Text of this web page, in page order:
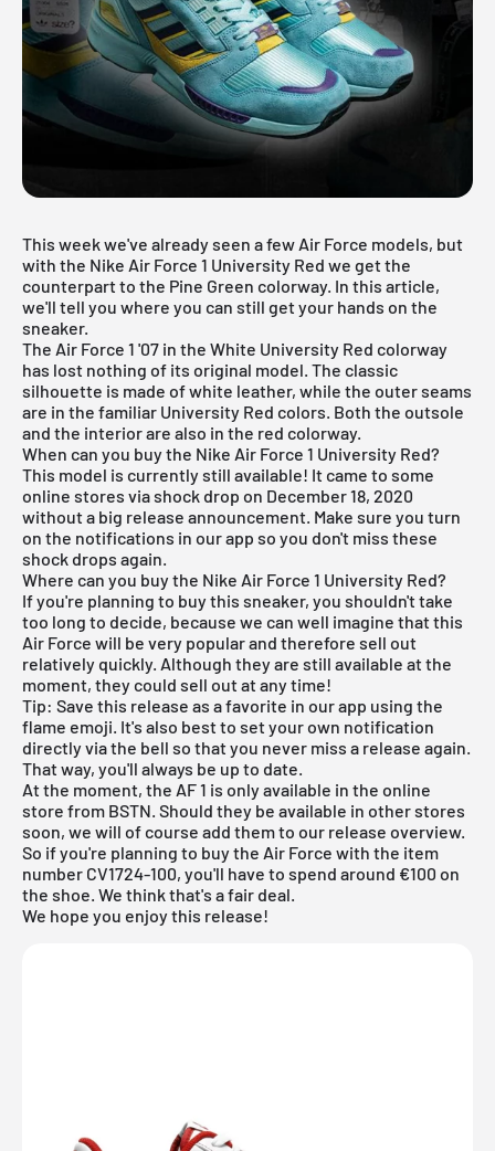
This week we've already seen a few Air Force models, but
with the Nike Air Force 1 University Red we get the
counterpart to the Pine Green colorway. In this article,
we'll tell you where you can still get your hands on the
sneaker.
The Air Force 1 '07 in the White University Red colorway
has lost nothing of its original model. The classic
silhouette is made of white leather, while the outer seams
are in the familiar University Red colors. Both the outsole
and the interior are also in the red colorway.
When can you buy the Nike Air Force 1 University Red?
This model is currently still available! It came to some
online stores via shock drop on December 18, 2020
without a big release announcement. Make sure you turn
on the notifications in our app so you don't miss these
shock drops again.
Where can you buy the Nike Air Force 1 University Red?
If you're planning to buy this sneaker, you shouldn't take
too long to decide, because we can well imagine that this
Air Force will be very popular and therefore sell out
relatively quickly. Although they are still available at the
moment, they could sell out at any time!
Tip: Save this release as a favorite in our app using the
flame emoji. It's also best to set your own notification
directly via the bell so that you never miss a release again.
That way, you'll always be up to date.
At the moment, the AF 1 is only available in the online
store from BSTN. Should they be available in other stores
soon, we will of course add them to our release overview.
So if you're planning to buy the Air Force with the item
number CV1724-100, you'll have to spend around €100 on
the shoe. We think that's a fair deal.
We hope you enjoy this release!